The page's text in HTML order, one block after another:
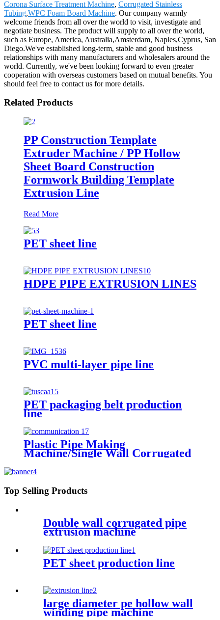
Corona Surface Treatment Machine, Corrugated Stainless
Tubing,WPC Foam Board Machine. Our company warmly
welcome friends from all over the world to visit, investigate and
negotiate business. The product will supply to all over the world,
such as Europe, America, Australia,Amsterdam, Naples,Cyprus, San
Diego.We've established long-term, stable and good business
relationships with many manufacturers and wholesalers around the
world. Currently, we've been looking forward to even greater
cooperation with overseas customers based on mutual benefits. You
should feel free to contact us for more details.
Related Products
PP Construction Template
Extruder Machine / PP Hollow
Sheet Board Construction
Formwork Building Template
Extrusion Line
Read More
PET sheet line
HDPE PIPE EXTRUSION LINES
PET sheet line
PVC multi-layer pipe line
PET packaging belt production
line
Plastic Pipe Making
Machine/Single Wall Corrugated
Pipe Production Line From China
Top Selling Products
Double wall corrugated pipe
extrusion machine
PET sheet production line
large diameter pe hollow wall
winding pipe machine